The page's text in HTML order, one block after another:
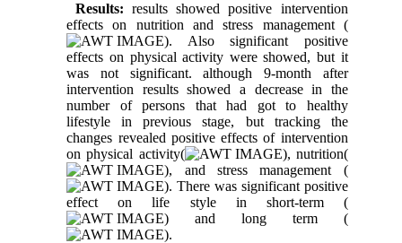
Results: results showed positive intervention
effects on nutrition and stress management (
). Also significant positive
effects on physical activity were showed, but it
was not significant. although 9-month after
intervention results showed a decrease in the
number of persons that had got to healthy
lifestyle in previous stage, but tracking the
changes revealed positive effects of intervention
on physical activity(
), nutrition(
), and stress management (
). There was significant positive
effect on life style in short-term (
) and long term (
).